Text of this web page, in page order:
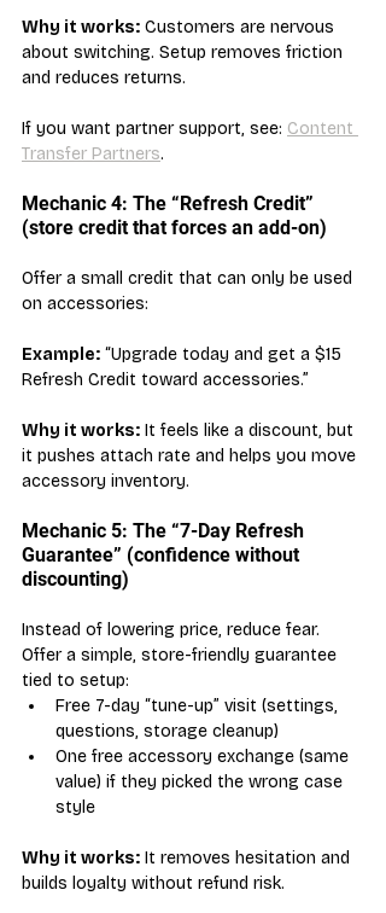
Why it works: Customers are nervous
about switching. Setup removes friction
and reduces returns.
If you want partner support, see: Content
Transfer Partners.
Mechanic 4: The “Refresh Credit”
(store credit that forces an add-on)
Offer a small credit that can only be used
on accessories:
Example: “Upgrade today and get a $15
Refresh Credit toward accessories.”
Why it works: It feels like a discount, but
it pushes attach rate and helps you move
accessory inventory.
Mechanic 5: The “7-Day Refresh
Guarantee” (confidence without
discounting)
Instead of lowering price, reduce fear.
Offer a simple, store-friendly guarantee
tied to setup:
Free 7-day “tune-up” visit (settings,
questions, storage cleanup)
One free accessory exchange (same
value) if they picked the wrong case
style
Why it works: It removes hesitation and
builds loyalty without refund risk.